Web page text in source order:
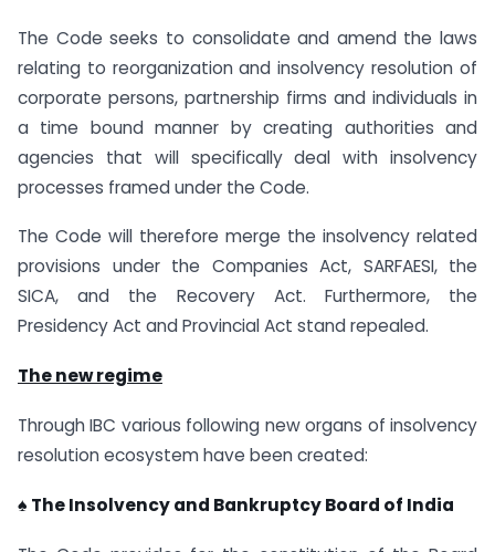
The Code seeks to consolidate and amend the laws
relating to reorganization and insolvency resolution of
corporate persons, partnership firms and individuals in
a time bound manner by creating authorities and
agencies that will specifically deal with insolvency
processes framed under the Code.
The Code will therefore merge the insolvency related
provisions under the Companies Act, SARFAESI, the
SICA, and the Recovery Act. Furthermore, the
Presidency Act and Provincial Act stand repealed.
The new regime
Through IBC various following new organs of insolvency
resolution ecosystem have been created:
♠ The Insolvency and Bankruptcy Board of India